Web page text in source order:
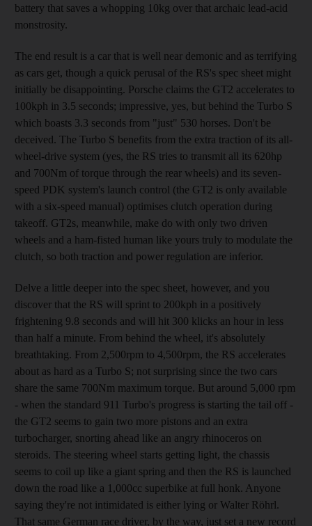
battery that saves a whopping 10kg over that archaic lead-acid
monstrosity.
The end result is a car that is well near demonic and as terrifying
as cars get, though a quick perusal of the RS's spec sheet might
initially be disappointing. Porsche claims the GT2 accelerates to
100kph in 3.5 seconds; impressive, yes, but behind the Turbo S
which boasts 3.3 seconds from "just" 530 horses. Don't be
deceived. The Turbo S benefits from the extra traction of its all-
wheel-drive system (yes, the RS tries to transmit all its 620hp
and 700Nm of torque through the rear wheels) and its seven-
speed PDK system's launch control (the GT2 is only available
with a six-speed manual) optimises clutch operation during
takeoff. GT2s, meanwhile, make do with only two driven
wheels and a ham-fisted human like yours truly to modulate the
clutch, so both traction and power regulation are inferior.
Delve a little deeper into the spec sheet, however, and you
discover that the RS will sprint to 200kph in a positively
frightening 9.8 seconds and will hit 300 klicks an hour in less
than half a minute. From behind the wheel, it's absolutely
breathtaking. From 2,500rpm to 4,500rpm, the RS accelerates
about as hard as a Turbo S; not surprising since the two cars
share the same 700Nm maximum torque. But around 5,000 rpm
- when the standard 911 Turbo's progress is starting the tail off -
the GT2 seems to gain two more pistons and an extra
turbocharger, snorting ahead like an angry rhinoceros on
steroids. The steering wheel starts getting light, the chassis
seems to coil up like a giant spring and then the RS is launched
down the road like a 1,000cc superbike at full honk. Anyone
saying they're not intimidated is either lying or Walter Röhrl.
That same German race driver, by the way, just set a new record